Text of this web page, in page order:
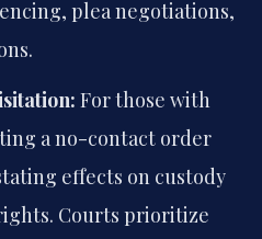
plea negotiations,
For those with
a no-contact order
effects on custody
Courts prioritize